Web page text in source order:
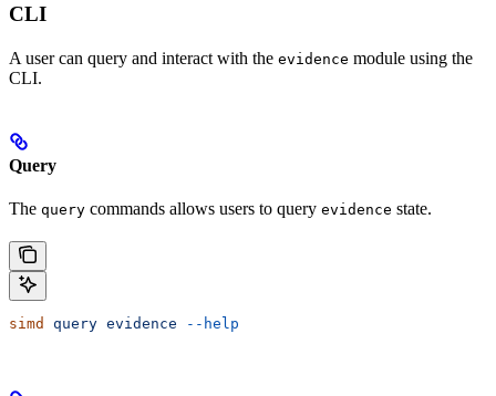
CLI
A user can query and interact with the evidence module using the
CLI.
Query
The query commands allows users to query evidence state.
simd query evidence --help